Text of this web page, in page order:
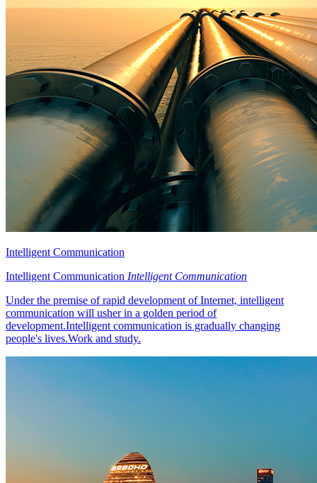
Intelligent Communication
Intelligent Communication Intelligent Communication
Under the premise of rapid development of Internet, intelligent
communication will usher in a golden period of
development.Intelligent communication is gradually changing
people's lives.Work and study.